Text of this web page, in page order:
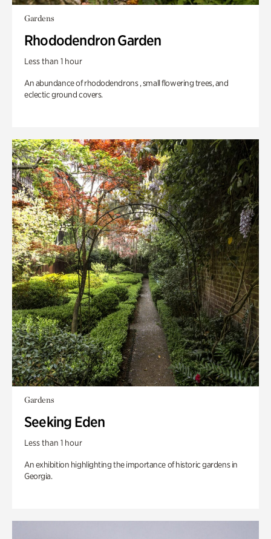
Gardens
Rhododendron Garden
Less than 1 hour
An abundance of rhododendrons , small flowering trees, and
eclectic ground covers.
Gardens
Seeking Eden
Less than 1 hour
An exhibition highlighting the importance of historic gardens in
Georgia.